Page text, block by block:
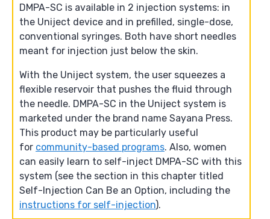
DMPA-SC is available in 2 injection systems: in
the Uniject device and in prefilled, single-dose,
conventional syringes. Both have short needles
meant for injection just below the skin.
With the Uniject system, the user squeezes a
flexible reservoir that pushes the fluid through
the needle. DMPA-SC in the Uniject system is
marketed under the brand name Sayana Press.
This product may be particularly useful
for community-based programs. Also, women
can easily learn to self-inject DMPA-SC with this
system (see the section in this chapter titled
Self-Injection Can Be an Option, including the
instructions for self-injection).